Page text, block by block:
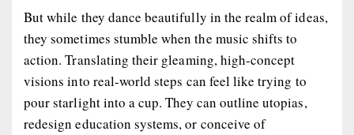
But while they dance beautifully in the realm of ideas,
they sometimes stumble when the music shifts to
action. Translating their gleaming, high-concept
visions into real-world steps can feel like trying to
pour starlight into a cup. They can outline utopias,
redesign education systems, or conceive of